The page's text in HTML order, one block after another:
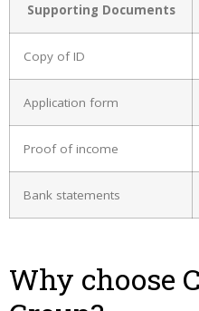
Supporting Documents
Copy of ID
Application form
Proof of income
Bank statements
Why choose